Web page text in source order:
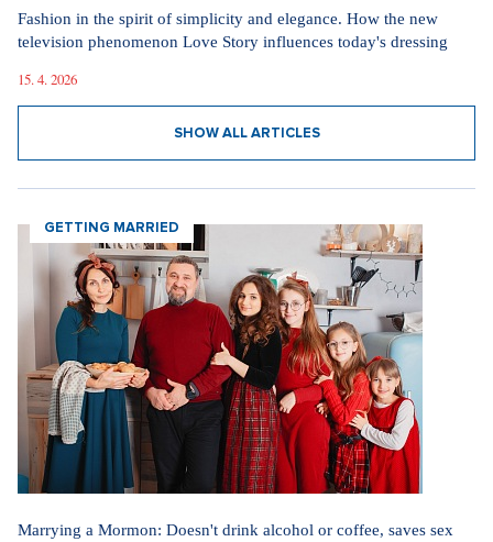
Fashion in the spirit of simplicity and elegance. How the new
television phenomenon Love Story influences today's dressing
15. 4. 2026
SHOW ALL ARTICLES
GETTING MARRIED
Marrying a Mormon: Doesn't drink alcohol or coffee, saves sex